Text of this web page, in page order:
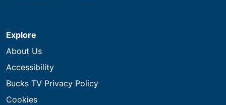
Explore
About Us
Accessibility
Bucks TV Privacy Policy
Cookies